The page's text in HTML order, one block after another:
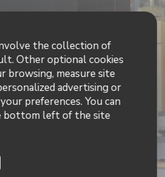
the collection of
Other optional cookies
browsing, measure site
advertising or
preferences. You can
bottom left of the site
hours
12:00 - 23:30